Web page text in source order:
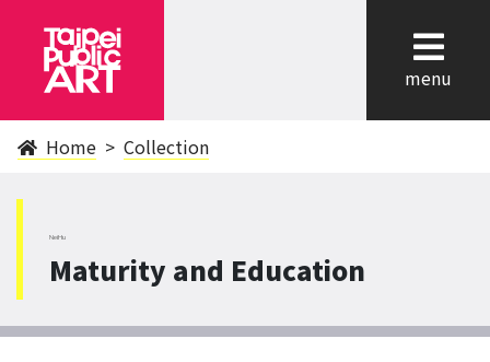
menu
Home Collection
NeiHu
Maturity and Education